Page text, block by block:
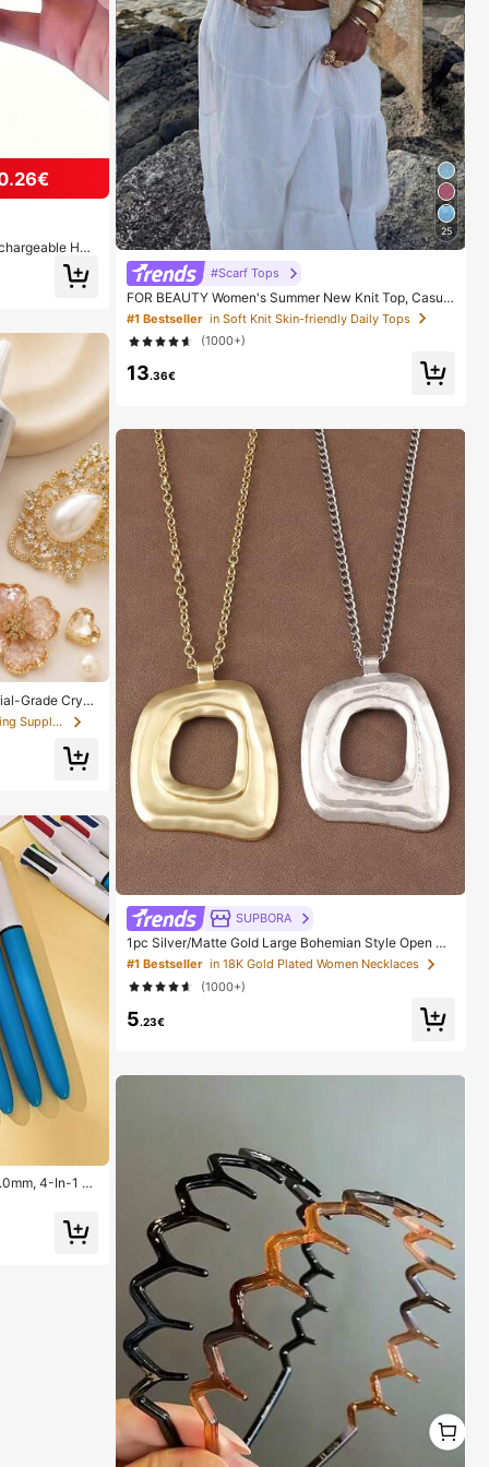
Han
Digital Disp
Daily Outings
Grade Cryst
Suitable For
Glass
in Scrapbooking & Stamping Suppliers
4-In-1 C
25
#Scarf Tops
FOR BEAUTY Women's Summer New Knit Top, Casual
Style, Solid Gold Loose Shawl Cover Up, Bohemian St
yle, Suitable For Beach And Vacation, Resort Wear
#1 Bestseller in Soft Knit Skin-friendly Daily Tops
(1000+)
13.36€
SUPBORA
1pc Silver/Matte Gold Large Bohemian Style Open Pe
ndant Necklace
#1 Bestseller in 18K Gold Plated Women Necklaces
(1000+)
5.23€
1
1